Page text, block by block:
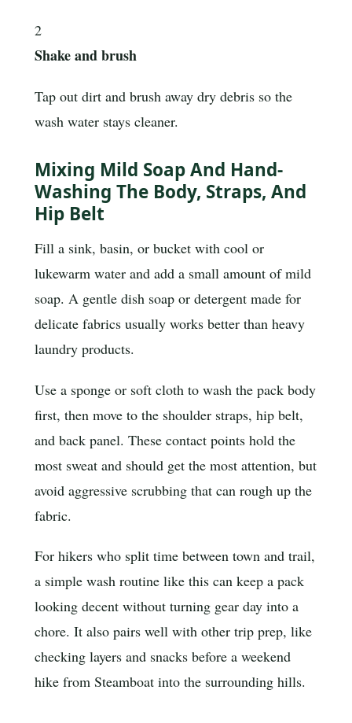
2
Shake and brush
Tap out dirt and brush away dry debris so the
wash water stays cleaner.
Mixing Mild Soap And Hand-
Washing The Body, Straps, And
Hip Belt
Fill a sink, basin, or bucket with cool or
lukewarm water and add a small amount of mild
soap. A gentle dish soap or detergent made for
delicate fabrics usually works better than heavy
laundry products.
Use a sponge or soft cloth to wash the pack body
first, then move to the shoulder straps, hip belt,
and back panel. These contact points hold the
most sweat and should get the most attention, but
avoid aggressive scrubbing that can rough up the
fabric.
For hikers who split time between town and trail,
a simple wash routine like this can keep a pack
looking decent without turning gear day into a
chore. It also pairs well with other trip prep, like
checking layers and snacks before a weekend
hike from Steamboat into the surrounding hills.